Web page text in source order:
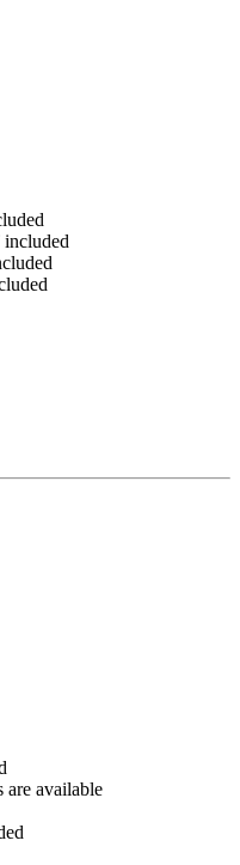
are available